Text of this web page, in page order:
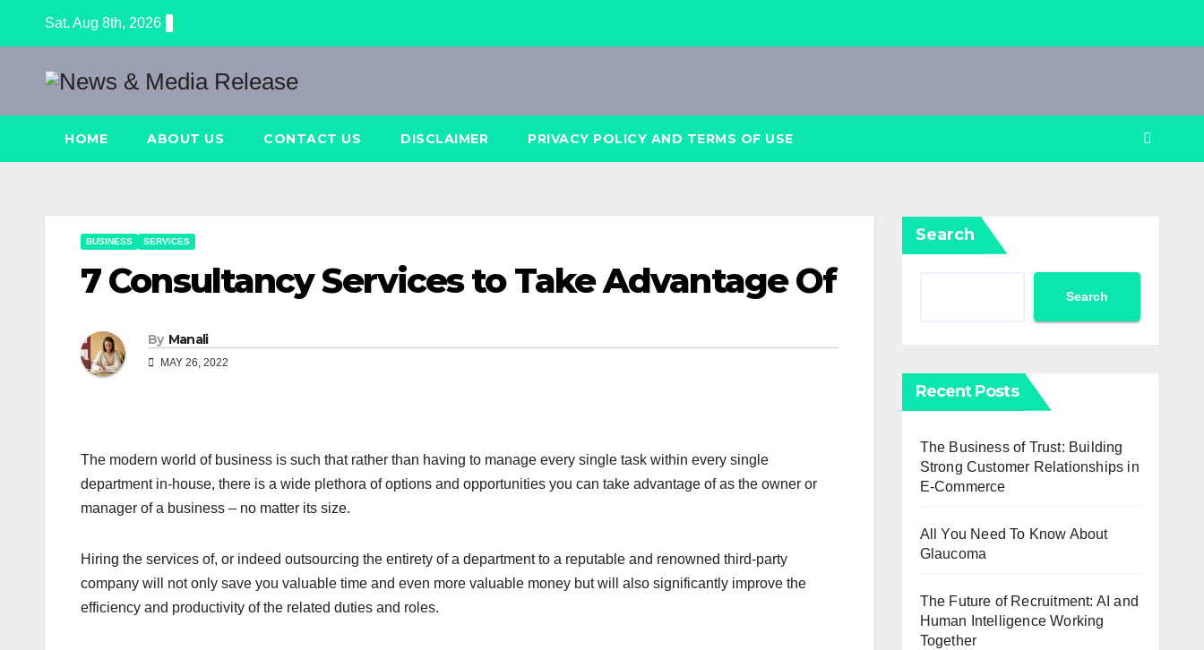
Sat. Aug 8th, 2026
HOME ABOUT US CONTACT US DISCLAIMER PRIVACY POLICY AND TERMS OF USE
BUSINESS SERVICES
7 Consultancy Services to Take Advantage Of
By Manali
MAY 26, 2022
The modern world of business is such that rather than having to manage every single task within every single
department in-house, there is a wide plethora of options and opportunities you can take advantage of as the owner or
manager of a business – no matter its size.
Hiring the services of, or indeed outsourcing the entirety of a department to a reputable and renowned third-party
company will not only save you valuable time and even more valuable money but will also significantly improve the
efficiency and productivity of the related duties and roles.
Search
Search
Recent Posts
The Business of Trust: Building
Strong Customer Relationships in
E-Commerce
All You Need To Know About
Glaucoma
The Future of Recruitment: AI and
Human Intelligence Working
Together